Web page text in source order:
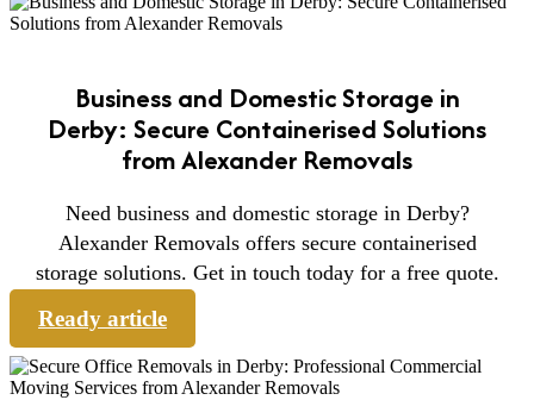
Business and Domestic Storage in
Derby: Secure Containerised Solutions
from Alexander Removals
Need business and domestic storage in Derby?
Alexander Removals offers secure containerised
storage solutions. Get in touch today for a free quote.
Ready article